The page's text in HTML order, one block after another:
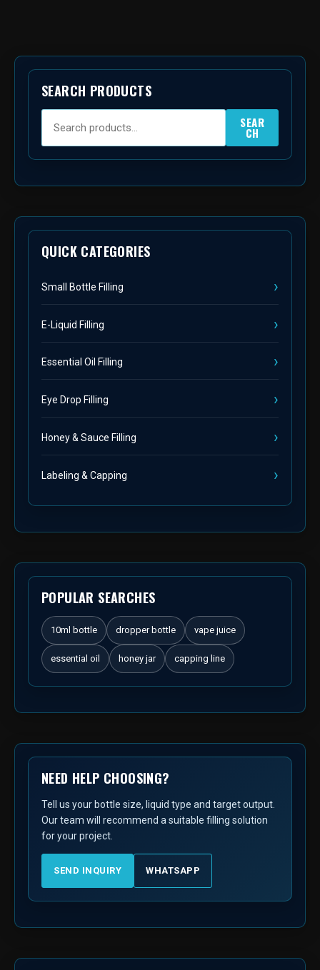
SEARCH PRODUCTS
SEAR
CH
QUICK CATEGORIES
Small Bottle Filling
E-Liquid Filling
Essential Oil Filling
Eye Drop Filling
Honey & Sauce Filling
Labeling & Capping
POPULAR SEARCHES
10ml bottle dropper bottle vape juice
essential oil honey jar capping line
NEED HELP CHOOSING?
Tell us your bottle size, liquid type and target output.
Our team will recommend a suitable filling solution
for your project.
SEND INQUIRY WHATSAPP